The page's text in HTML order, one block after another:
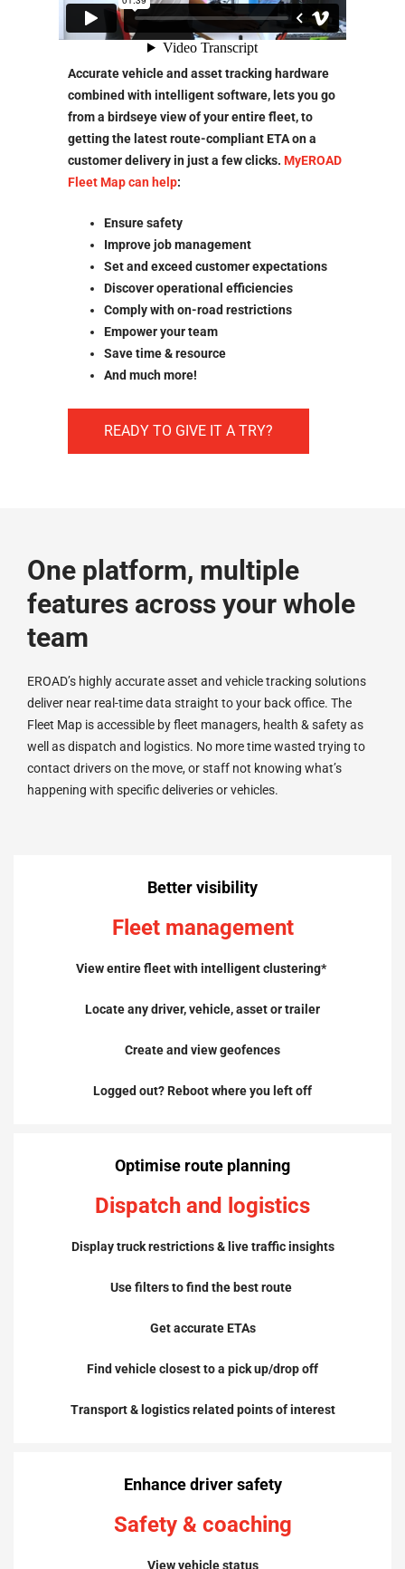
Accurate vehicle and asset tracking hardware
combined with intelligent software, lets you go
from a birdseye view of your entire fleet, to
getting the latest route-compliant ETA on a
customer delivery in just a few clicks. MyEROAD
Fleet Map can help:
Ensure safety
Improve job management
Set and exceed customer expectations
Discover operational efficiencies
Comply with on-road restrictions
Empower your team
Save time & resource
And much more!
READY TO GIVE IT A TRY?
One platform, multiple
features across your whole
team
EROAD’s highly accurate asset and vehicle tracking solutions
deliver near real-time data straight to your back office. The
Fleet Map is accessible by fleet managers, health & safety as
well as dispatch and logistics. No more time wasted trying to
contact drivers on the move, or staff not knowing what’s
happening with specific deliveries or vehicles.
Better visibility
Fleet management
View entire fleet with intelligent clustering*
Locate any driver, vehicle, asset or trailer
Create and view geofences
Logged out? Reboot where you left off
Optimise route planning
Dispatch and logistics
Display truck restrictions & live traffic insights
Use filters tofind the best route
Get accurate ETAs
Find vehicle closest to a pick up/drop off
Transport & logistics related points of interest
Enhance driver safety
Safety & coaching
View vehicle status